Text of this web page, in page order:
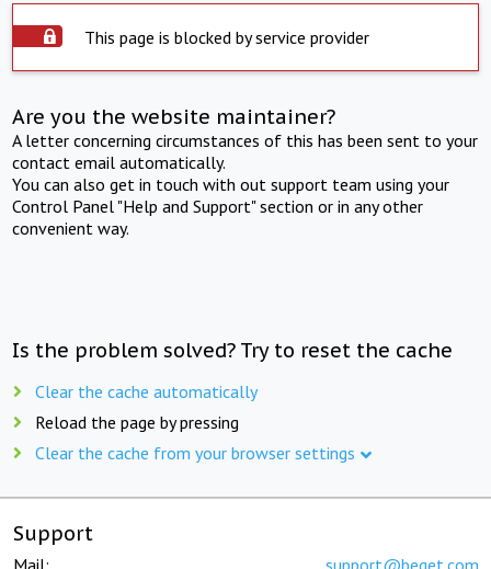
This page is blocked by service provider
Are you the website maintainer?
A letter concerning circumstances of this has been sent to your
contact email automatically.
You can also get in touch with out support team using your
Control Panel "Help and Support" section or in any other
convenient way.
Is the problem solved? Try to reset the cache
Clear the cache automatically
Reload the page by pressing
Clear the cache from your browser settings
Support
Mail: support@beget.com